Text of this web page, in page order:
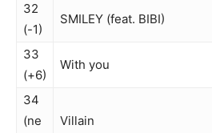
32
(-1)
SMILEY (feat. BIBI)
33
(+6)
With you
34
(ne
Villain